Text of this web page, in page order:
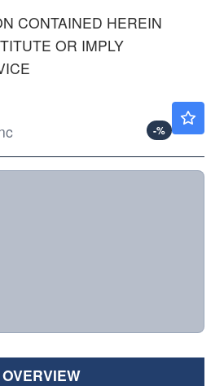
CONTAINED HEREIN
OR IMPLY
-%
OVERVIEW